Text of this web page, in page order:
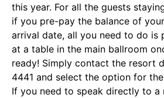
this year. For all the guests
if you pre-pay the balance of
arrival date, all you need to do is
at a table in the main ballroom
ready! Simply contact the resort
4441 and select the option for
If you need to speak directly to a